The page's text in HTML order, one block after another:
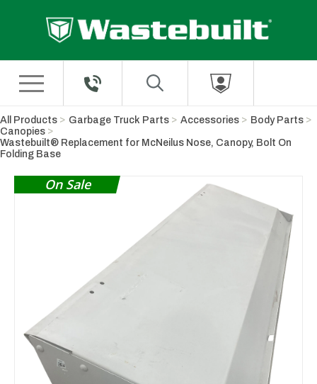
All Products Garbage Truck Parts Accessories
Body Parts
Canopies
Wastebuilt® Replacement for McNeilus Nose, Canopy, Bolt On
Folding Base
On Sale